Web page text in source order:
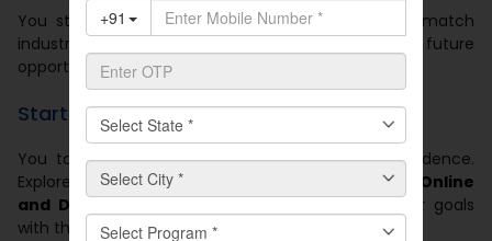
You study at your pace and you build skills that match
industry expectations. You also prepare for future
opportunities in business and management.
Start Your Journey Today
You take the next step in your career with confidence.
Explore programs at
Manav Rachna Centre for Online
and Distance Education
and move toward your goals
with the right support.